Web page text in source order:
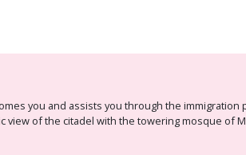
you and assists you through the
of the citadel with the towering mosque of